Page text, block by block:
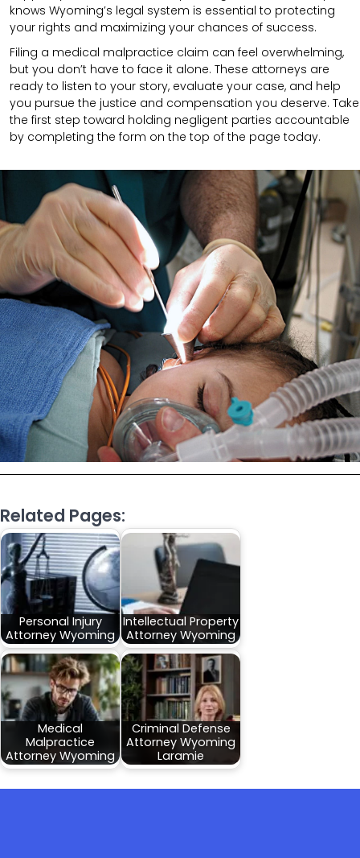
knows Wyoming’s legal system is essential to protecting
your rights and maximizing your chances of success.
Filing a medical malpractice claim can feel overwhelming,
but you don’t have to face it alone. These attorneys are
ready to listen to your story, evaluate your case, and help
you pursue the justice and compensation you deserve. Take
the first step toward holding negligent parties accountable
by completing the form on the top of the page today.
Related Pages:
Personal Injury
Attorney Wyoming
Intellectual Property
Attorney Wyoming
Medical
Malpractice
Attorney Wyoming
Criminal Defense
Attorney Wyoming
Laramie